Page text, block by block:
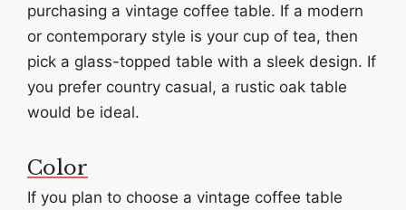
purchasing a vintage coffee table. If a modern
or contemporary style is your cup of tea, then
pick a glass-topped table with a sleek design. If
you prefer country casual, a rustic oak table
would be ideal.
Color
If you plan to choose a vintage coffee table